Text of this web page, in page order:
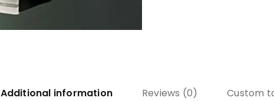
Additional information Reviews (0) Custom